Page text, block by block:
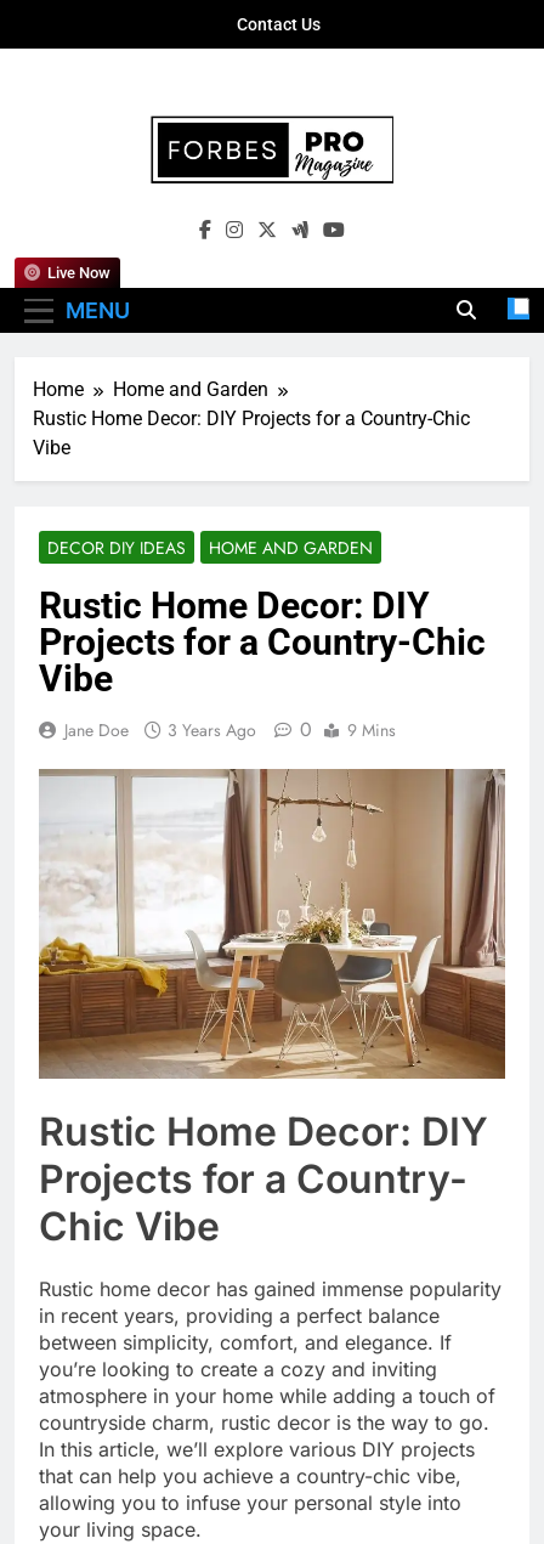
Contact Us
Forbes Pro
Empowering Business Leaders With
MENU
Live Now
Home
Home and Garden
Rustic Home Decor: DIY Projects for a Country-Chic
Vibe
DECOR DIY IDEAS HOME AND GARDEN
Rustic Home Decor: DIY
Projects for a Country-Chic
Vibe
Jane Doe 3 Years Ago 0 9 Mins
Rustic Home Decor: DIY
Projects for a Country-
Chic Vibe
Rustic home decor has gained immense popularity
in recent years, providing a perfect balance
between simplicity, comfort, and elegance. If
you’re looking to create a cozy and inviting
atmosphere in your home while adding a touch of
countryside charm, rustic decor is the way to go.
In this article, we’ll explore various DIY projects
that can help you achieve a country-chic vibe,
allowing you to infuse your personal style into
your living space.